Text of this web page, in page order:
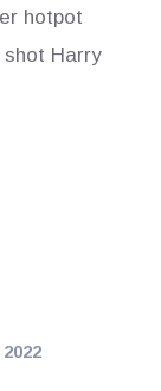
hotpot
Harry